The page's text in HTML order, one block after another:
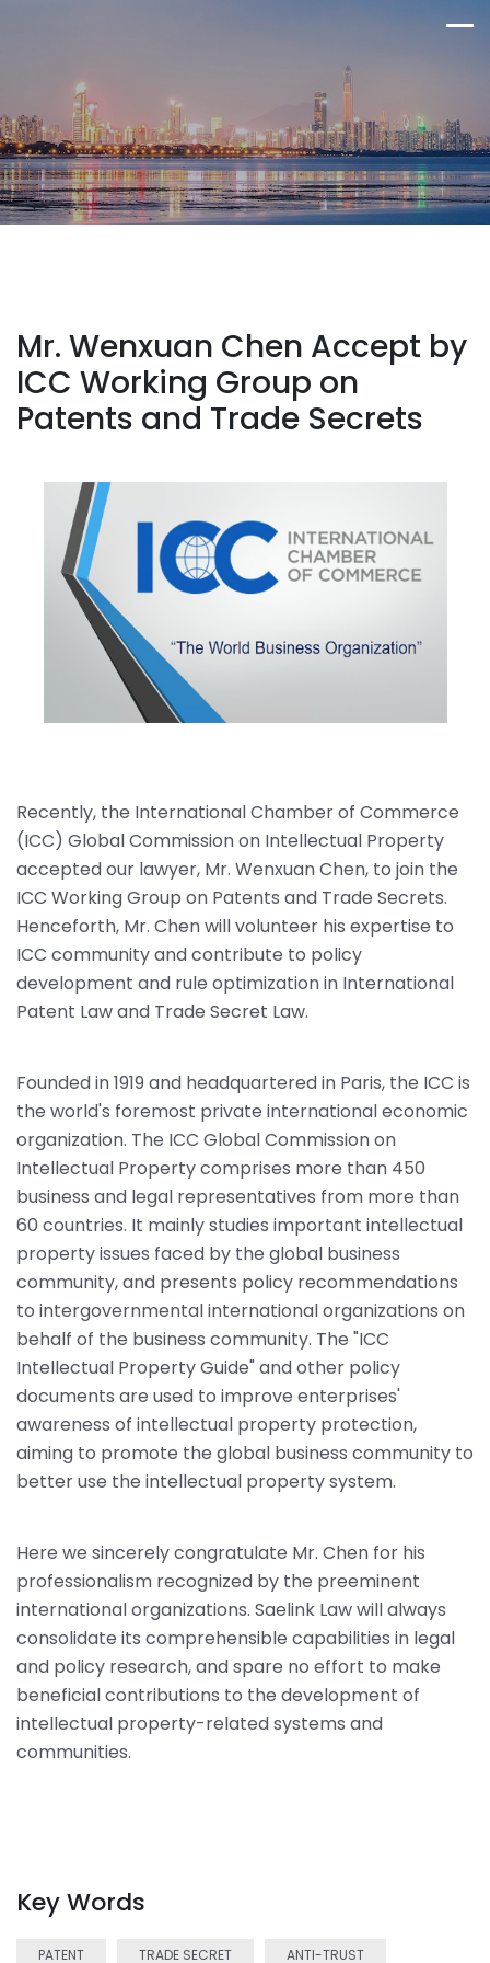
Mr. Wenxuan Chen Accept by
ICC Working Group on
Patents and Trade Secrets
Recently, the International Chamber of Commerce
(ICC) Global Commission on Intellectual Property
accepted our lawyer, Mr. Wenxuan Chen, to join the
ICC Working Group on Patents and Trade Secrets.
Henceforth, Mr. Chen will volunteer his expertise to
ICC community and contribute to policy
development and rule optimization in International
Patent Law and Trade Secret Law.
Founded in 1919 and headquartered in Paris, the ICC is
the world's foremost private international economic
organization. The ICC Global Commission on
Intellectual Property comprises more than 450
business and legal representatives from more than
60 countries. It mainly studies important intellectual
property issues faced by the global business
community, and presents policy recommendations
to intergovernmental international organizations on
behalf of the business community. The "ICC
Intellectual Property Guide" and other policy
documents are used to improve enterprises'
awareness of intellectual property protection,
aiming to promote the global business community to
better use the intellectual property system.
Here we sincerely congratulate Mr. Chen for his
professionalism recognized by the preeminent
international organizations. Saelink Law will always
consolidate its comprehensible capabilities in legal
and policy research, and spare no effort to make
beneficial contributions to the development of
intellectual property-related systems and
communities.
Key Words
PATENT TRADE SECRET ANTI-TRUST